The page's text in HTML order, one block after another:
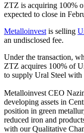
ZTZ is acquiring 100%
expected to close in
Metalloinvest is selling
an undisclosed fee.
Under the transaction,
ZTZ acquires 100% of
to supply Ural Steel with
Metalloinvest CEO
developing assets in
position in green
reduced iron and
with our Qualitative